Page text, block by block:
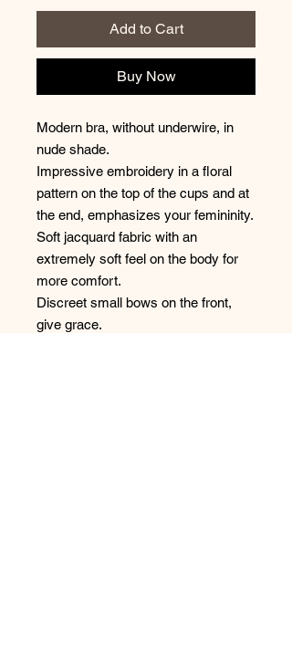
Add to Cart
Buy Now
Modern bra, without underwire, in
nude shade.
Impressive embroidery in a floral
pattern on the top of the cups and at
the end, emphasizes your femininity.
Soft jacquard fabric with an
extremely soft feel on the body for
more comfort.
Discreet small bows on the front,
give grace.